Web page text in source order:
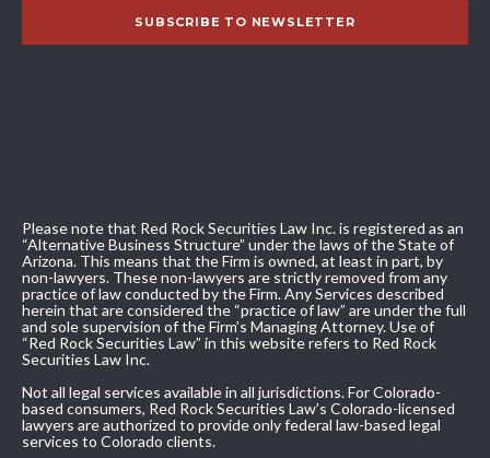
Please note that Red Rock Securities Law Inc. is registered as an
“Alternative Business Structure” under the laws of the State of
Arizona. This means that the Firm is owned, at least in part, by
non-lawyers. These non-lawyers are strictly removed from any
practice of law conducted by the Firm. Any Services described
herein that are considered the “practice of law” are under the full
and sole supervision of the Firm’s Managing Attorney. Use of
“Red Rock Securities Law” in this website refers to Red Rock
Securities Law Inc.
Not all legal services available in all jurisdictions. For Colorado-
based consumers, Red Rock Securities Law’s Colorado-licensed
lawyers are authorized to provide only federal law-based legal
services to Colorado clients.